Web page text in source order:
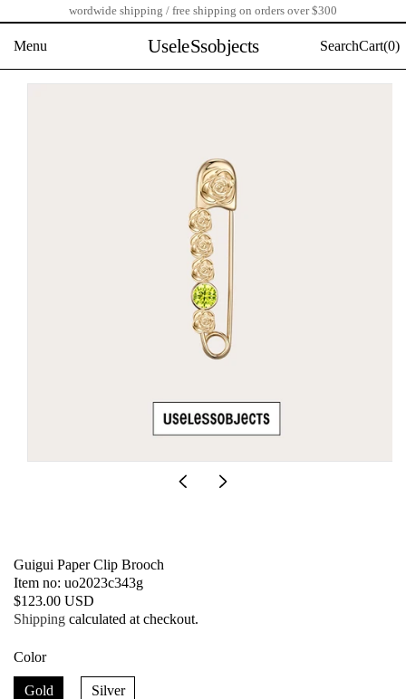
content
wordwide shipping / free shipping on orders over $300
Menu UseleSsobjects SearchCart(0)
Guigui Paper Clip Brooch
SKU:
Item no: uo2023c343g
Regular
price
$123.00 USD
Shipping calculated at checkout.
Color
Gold Silver